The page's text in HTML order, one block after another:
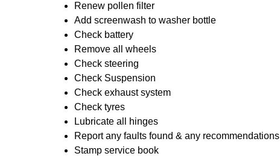
Renew pollen filter
Add screenwash to washer bottle
Check battery
Remove all wheels
Check steering
Check Suspension
Check exhaust system
Check tyres
Lubricate all hinges
Report any faults found & any recommendations
Stamp service book